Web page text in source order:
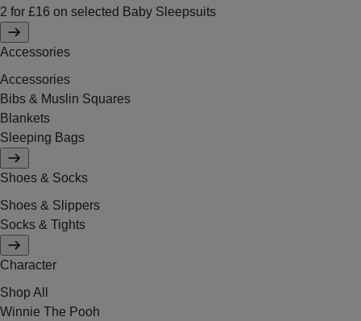
2 for £16 on selected Baby Sleepsuits
Accessories
Accessories
Bibs & Muslin Squares
Blankets
Sleeping Bags
Shoes & Socks
Shoes & Slippers
Socks & Tights
Character
Shop All
Winnie The Pooh